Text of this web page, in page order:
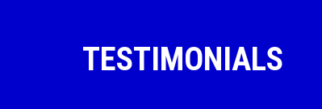
TESTIMONIALS